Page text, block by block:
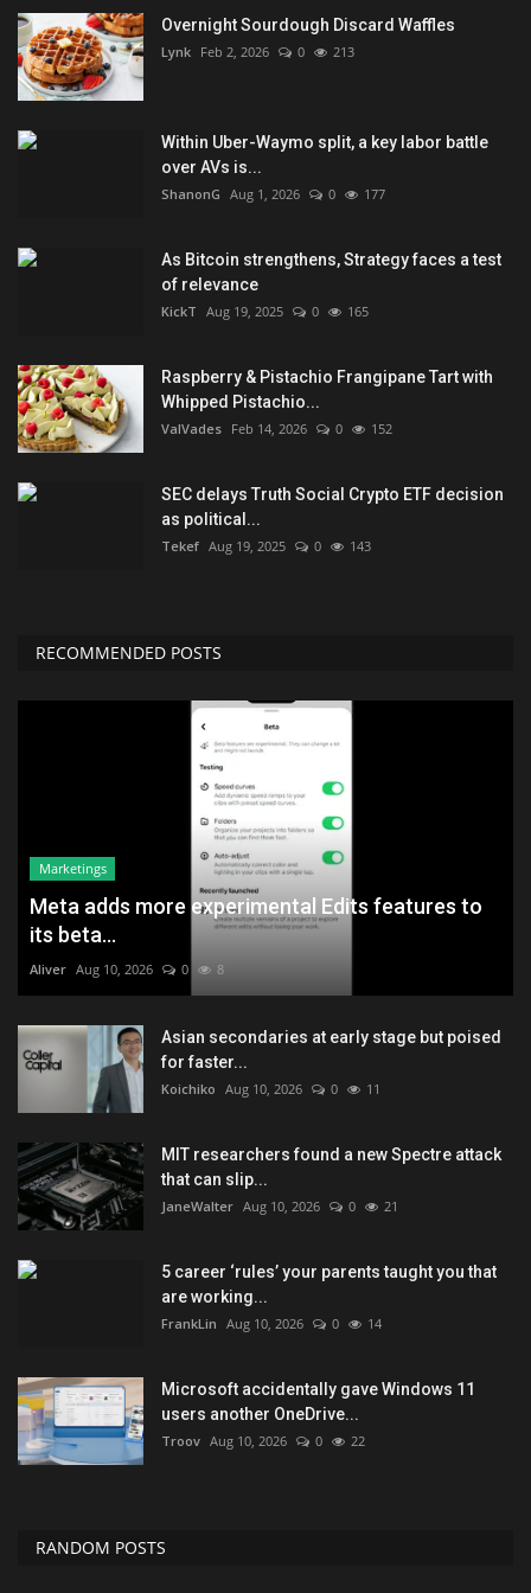
Overnight Sourdough Discard Waffles
Lynk Feb 2, 2026 0 213
Within Uber-Waymo split, a key labor battle
over AVs is...
ShanonG Aug 1, 2026 0 177
As Bitcoin strengthens, Strategy faces a test
of relevance
KickT Aug 19, 2025 0 165
Raspberry & Pistachio Frangipane Tart with
Whipped Pistachio...
ValVades Feb 14, 2026 0 152
SEC delays Truth Social Crypto ETF decision
as political...
Tekef Aug 19, 2025 0 143
RECOMMENDED POSTS
Marketings
Meta adds more experimental Edits features to
its beta...
Aliver Aug 10, 2026 0 8
Asian secondaries at early stage but poised
for faster...
Koichiko Aug 10, 2026 0 11
MIT researchers found a new Spectre attack
that can slip...
JaneWalter Aug 10, 2026 0 21
5 career ‘rules’ your parents taught you that
are working...
FrankLin Aug 10, 2026 0 14
Microsoft accidentally gave Windows 11
users another OneDrive...
Troov Aug 10, 2026 0 22
RANDOM POSTS